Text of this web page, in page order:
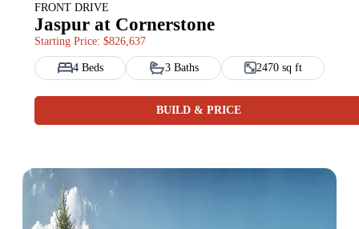
FRONT DRIVE
Jaspur at Cornerstone
Starting Price: $826,637
4 Beds 3 Baths 2470 sq ft
BUILD & PRICE